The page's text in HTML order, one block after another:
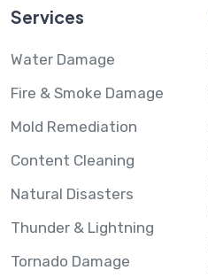
Services
Water Damage
Fire & Smoke Damage
Mold Remediation
Content Cleaning
Natural Disasters
Thunder & Lightning
Tornado Damage